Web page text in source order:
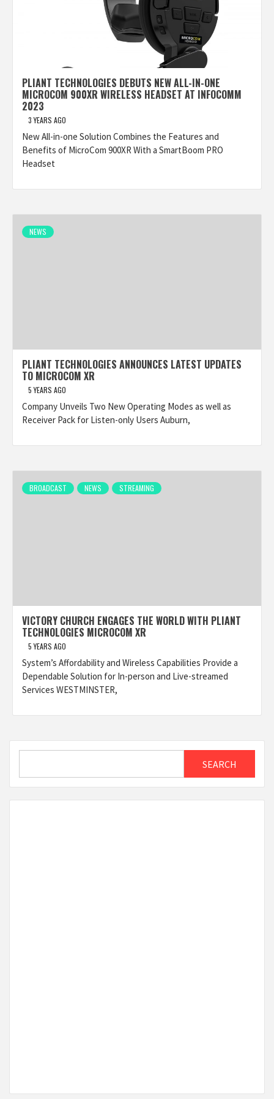
PLIANT TECHNOLOGIES DEBUTS NEW ALL-IN-ONE
MICROCOM 900XR WIRELESS HEADSET AT INFOCOMM
2023
3 YEARS AGO
New All-in-one Solution Combines the Features and
Benefits of MicroCom 900XR With a SmartBoom PRO
Headset
NEWS
PLIANT TECHNOLOGIES ANNOUNCES LATEST UPDATES
TO MICROCOM XR
5 YEARS AGO
Company Unveils Two New Operating Modes as well as
Receiver Pack for Listen-only Users Auburn,
BROADCAST NEWS STREAMING
VICTORY CHURCH ENGAGES THE WORLD WITH PLIANT
TECHNOLOGIES MICROCOM XR
5 YEARS AGO
System’s Affordability and Wireless Capabilities Provide a
Dependable Solution for In-person and Live-streamed
Services WESTMINSTER,
SEARCH